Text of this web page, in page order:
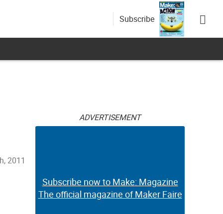
Subscribe
2011
ADVERTISEMENT
Subscribe now to Make: Magazine
The official magazine of Maker Faire